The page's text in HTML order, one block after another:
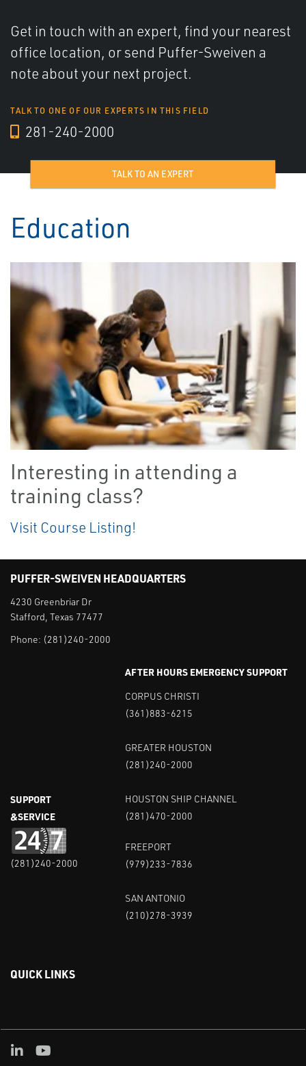
Get in touch with an expert, find your nearest
office location, or send Puffer-Sweiven a
note about your next project.
TALK TO ONE OF OUR EXPERTS IN THIS FIELD
281-240-2000
TALK TO AN EXPERT
Education
Interesting in attending a
training class?
Visit Course Listing!
PUFFER-SWEIVEN HEADQUARTERS
4230 Greenbriar Dr
Stafford, Texas 77477
Phone: (281)240-2000
SUPPORT
&SERVICE
(281)240-2000
AFTER HOURS EMERGENCY SUPPORT
CORPUS CHRISTI
(361)883-6215
GREATER HOUSTON
(281)240-2000
HOUSTON SHIP CHANNEL
(281)470-2000
FREEPORT
(979)233-7836
SAN ANTONIO
(210)278-3939
QUICK LINKS
Linked in